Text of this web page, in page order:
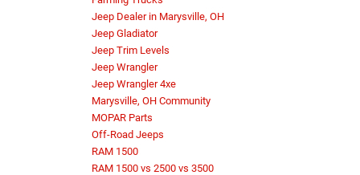
Jeep Dealer in Marysville, OH
Jeep Gladiator
Jeep Trim Levels
Jeep Wrangler
Jeep Wrangler 4xe
Marysville, OH Community
MOPAR Parts
Off-Road Jeeps
RAM 1500
RAM 1500 vs 2500 vs 3500